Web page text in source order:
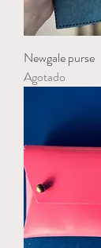
Newgale purse
Agotado